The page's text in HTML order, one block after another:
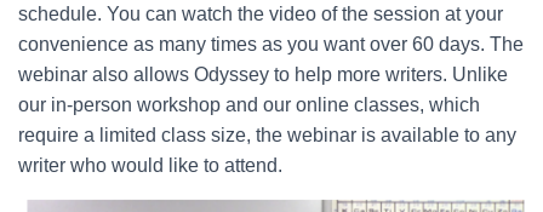
schedule. You can watch the video of the session at your
convenience as many times as you want over 60 days. The
webinar also allows Odyssey to help more writers. Unlike
our in-person workshop and our online classes, which
require a limited class size, the webinar is available to any
writer who would like to attend.